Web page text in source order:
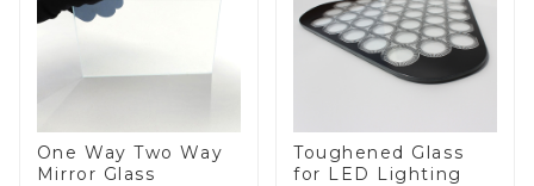
One Way Two Way
Mirror Glass
Toughened Glass
for LED Lighting